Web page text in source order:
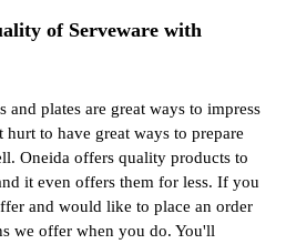
of Serveware with
and plates are great ways to impress
to have great ways to prepare
Oneida offers quality products to
it even offers them for less. If you
and would like to place an order
we offer when you do. You'll